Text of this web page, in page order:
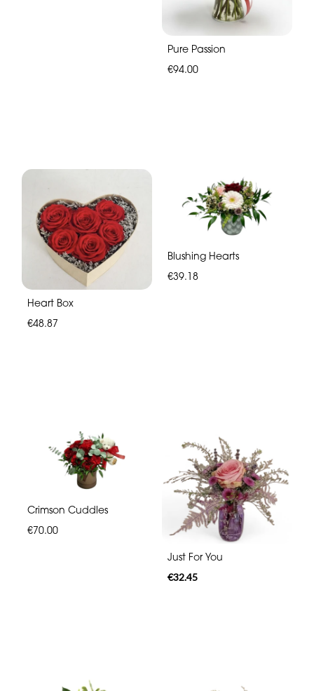
Pure Passion
€94.00
Heart Box
€48.87
Blushing Hearts
€39.18
Crimson Cuddles
€70.00
Just For You
€32.45